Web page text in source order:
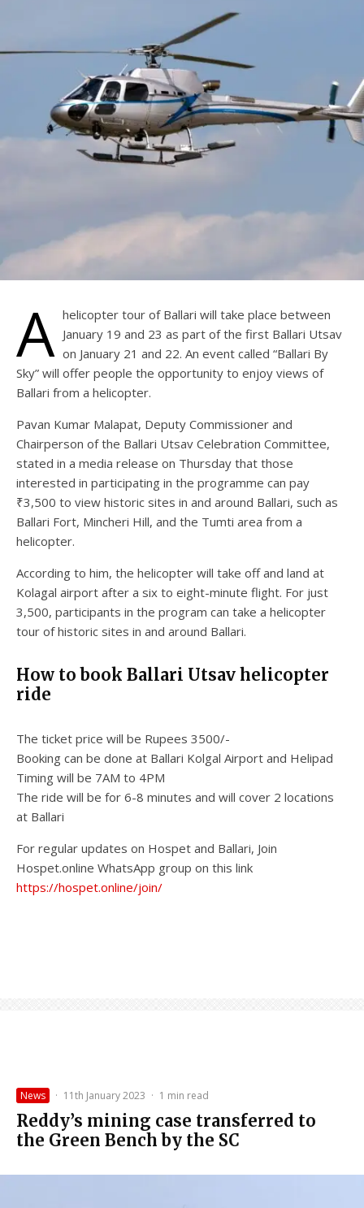
A helicopter tour of Ballari will take place between
January 19 and 23 as part of the first Ballari Utsav
on January 21 and 22. An event called “Ballari By
Sky” will offer people the opportunity to enjoy views of
Ballari from a helicopter.
Pavan Kumar Malapat, Deputy Commissioner and
Chairperson of the Ballari Utsav Celebration Committee,
stated in a media release on Thursday that those
interested in participating in the programme can pay
₹3,500 to view historic sites in and around Ballari, such as
Ballari Fort, Mincheri Hill, and the Tumti area from a
helicopter.
According to him, the helicopter will take off and land at
Kolagal airport after a six to eight-minute flight. For just
3,500, participants in the program can take a helicopter
tour of historic sites in and around Ballari.
How to book Ballari Utsav helicopter
ride
The ticket price will be Rupees 3500/-
Booking can be done at Ballari Kolgal Airport and Helipad
Timing will be 7AM to 4PM
The ride will be for 6-8 minutes and will cover 2 locations
at Ballari
For regular updates on Hospet and Ballari, Join
Hospet.online WhatsApp group on this link
https://hospet.online/join/
News · 11th January 2023 · 1 min read
Reddy’s mining case transferred to
the Green Bench by the SC